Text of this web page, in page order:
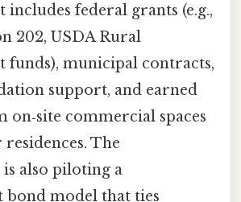
federal grants (e.g.,
202, USDA Rural
funds), municipal contracts,
support, and earned
on‑site commercial spaces
The
also piloting a
bond model that ties